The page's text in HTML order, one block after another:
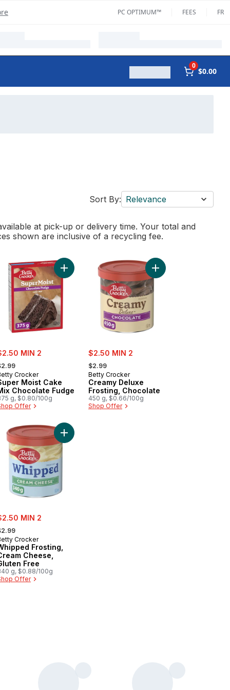
PC OPTIMUM™ FEES FR
0
$0.00
Sort By: Relevance
at pick-up or delivery time. Your total and
shown are inclusive of a recycling fee.
to cart
Moist Cake Mix Rainbow Bits to cart
MIN 2
Crocker
Moist Cake
Chocolate Fudge
g, $0.80/100g
Offer
Add Super Moist Cake Mix Chocolate Fudge to
sale:
$2.50 MIN 2
, formerly:
$2.99
Betty Crocker
Creamy Deluxe
Frosting, Chocolate
450 g, $0.66/100g
Shop Offer
Add Creamy Deluxe
Chunk Brownie Mix to cart
MIN 2
Crocker
Frosting,
Cheese,
Free
g, $0.88/100g
Offer
Add Whipped Frosting, Cream Cheese, Gluten